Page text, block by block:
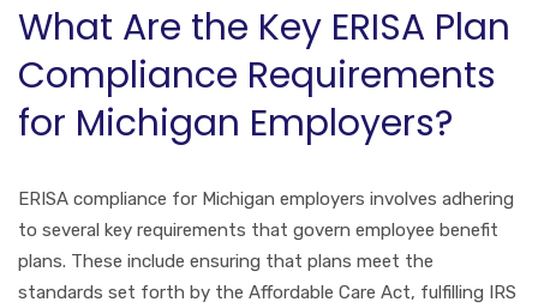
What Are the Key ERISA Plan
Compliance Requirements
for Michigan Employers?
ERISA compliance for Michigan employers involves adhering
to several key requirements that govern employee benefit
plans. These include ensuring that plans meet the
standards set forth by the Affordable Care Act, fulfilling IRS